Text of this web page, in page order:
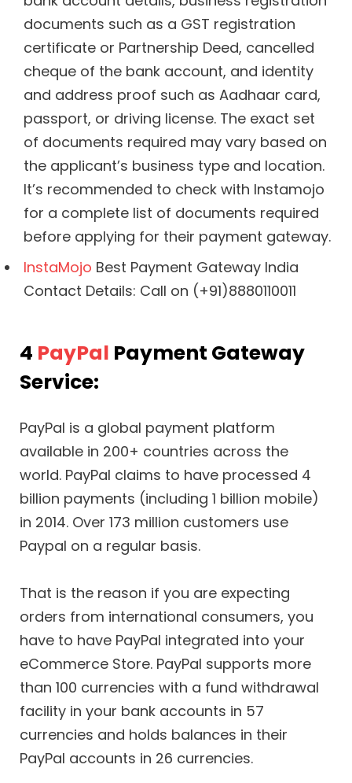
documents such as a GST registration
certificate or Partnership Deed, cancelled
cheque of the bank account, and identity
and address proof such as Aadhaar card,
passport, or driving license. The exact set
of documents required may vary based on
the applicant’s business type and location.
It’s recommended to check with Instamojo
for a complete list of documents required
before applying for their payment gateway.
InstaMojo Best Payment Gateway India
Contact Details: Call on (+91)8880110011
4 PayPal Payment Gateway
Service:
PayPal is a global payment platform
available in 200+ countries across the
world. PayPal claims to have processed 4
billion payments (including 1 billion mobile)
in 2014. Over 173 million customers use
Paypal on a regular basis.
That is the reason if you are expecting
orders from international consumers, you
have to have PayPal integrated into your
eCommerce Store. PayPal supports more
than 100 currencies with a fund withdrawal
facility in your bank accounts in 57
currencies and holds balances in their
PayPal accounts in 26 currencies.